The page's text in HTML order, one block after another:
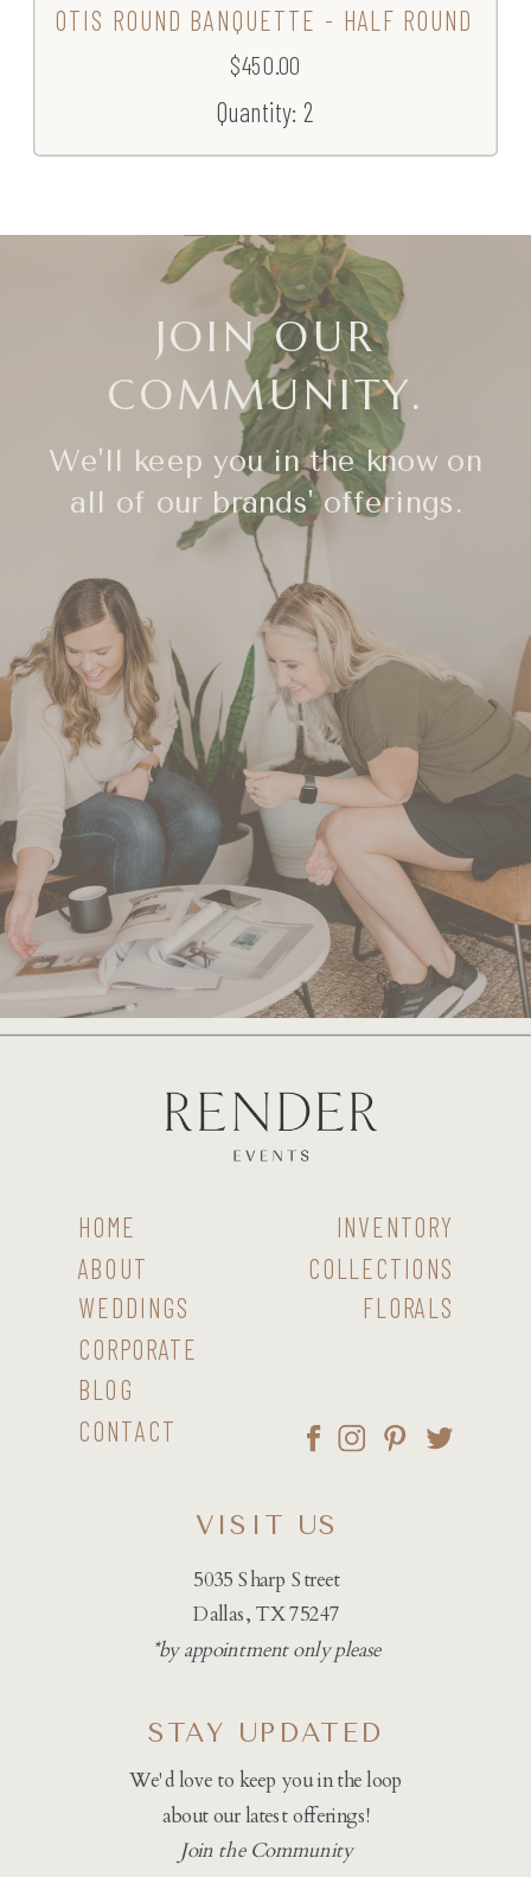
OTIS ROUND BANQUETTE - HALF ROUND
$450.00
Quantity: 2
JOIN OUR
COMMUNITY.
We'll keep you in the know on
all of our brands' offerings.
CONTACT
BLOG
CORPORATE
WEDDINGS
ABOUT
HOME
FLORALS
COLLECTIONS
INVENTORY
5035 Sharp Street
Dallas, TX 75247
*by appointment only please
VISIT US
We'd love to keep you in the loop
about our latest offerings!
Join the Community
STAY UPDATED